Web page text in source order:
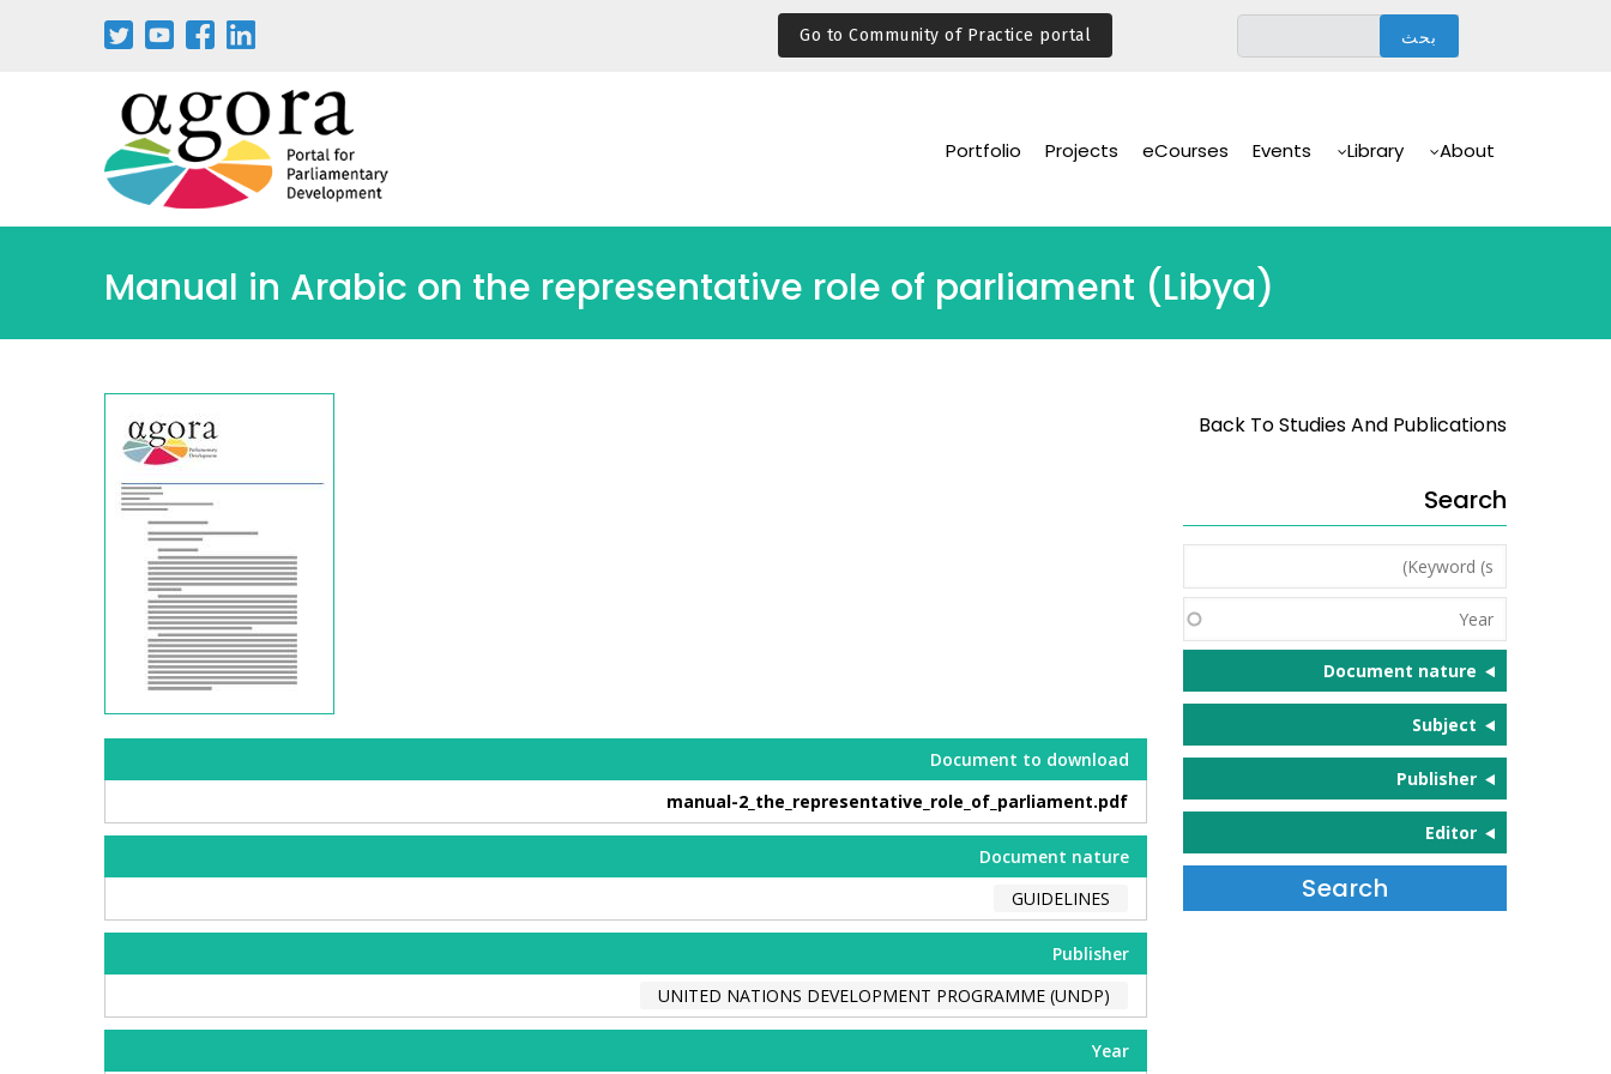
Go to Community of Practice portal
Navigation
About
Library
Events
eCourses
Projects
Portfolio
Manual in Arabic on the representative role of parliament (Libya)
Document to download
manual-2_the_representative_role_of_parliament.pdf
Document nature
GUIDELINES
Publisher
UNITED NATIONS DEVELOPMENT PROGRAMME (UNDP)
Year
Back To Studies And Publications
Search
Keyword
(s)
Year
Document nature
Subject
Publisher
Editor